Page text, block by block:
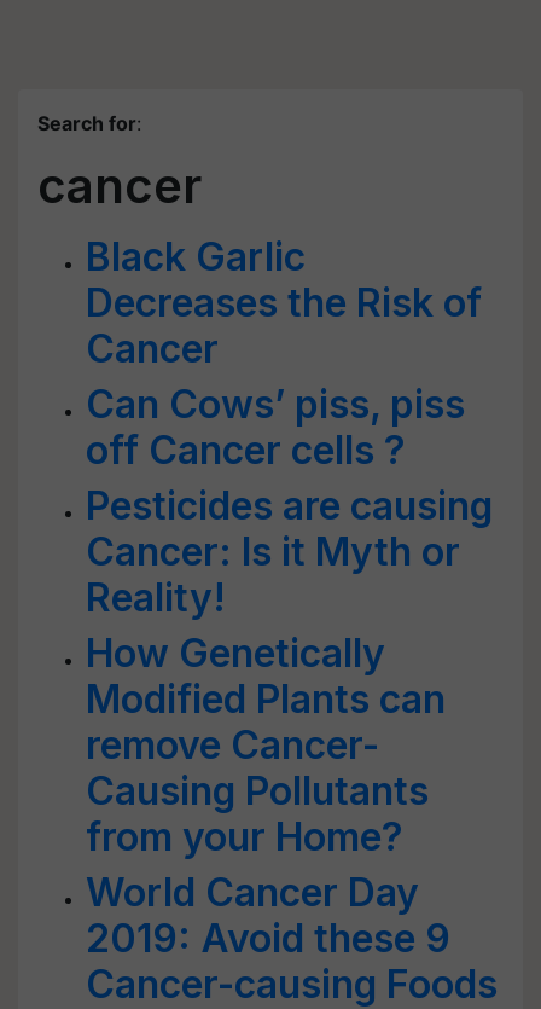
Search for:
cancer
Black Garlic
Decreases the Risk of
Cancer
Can Cows’ piss, piss
off Cancer cells ?
Pesticides are causing
Cancer: Is it Myth or
Reality!
How Genetically
Modified Plants can
remove Cancer-
Causing Pollutants
from your Home?
World Cancer Day
2019: Avoid these 9
Cancer-causing Foods